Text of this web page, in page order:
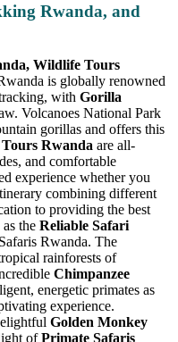
Rwanda, and
Wildlife Tours
is globally renowned
with Gorilla
Volcanoes National Park
gorillas and offers this
Rwanda are all-
and comfortable
experience whether you
combining different
to providing the best
the Reliable Safari
Rwanda. The
rainforests of
Chimpanzee
energetic primates as
experience.
Golden Monkey
ofPrimate Safaris